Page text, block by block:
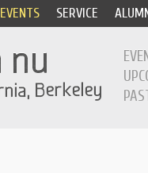
EVENTS SERVICE